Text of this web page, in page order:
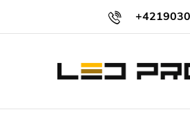
content